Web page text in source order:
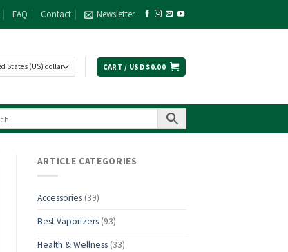
FAQ Contact Newsletter
CART / USD $0.00
ARTICLE CATEGORIES
Accessories(39)
Best Vaporizers(93)
Health & Wellness(33)